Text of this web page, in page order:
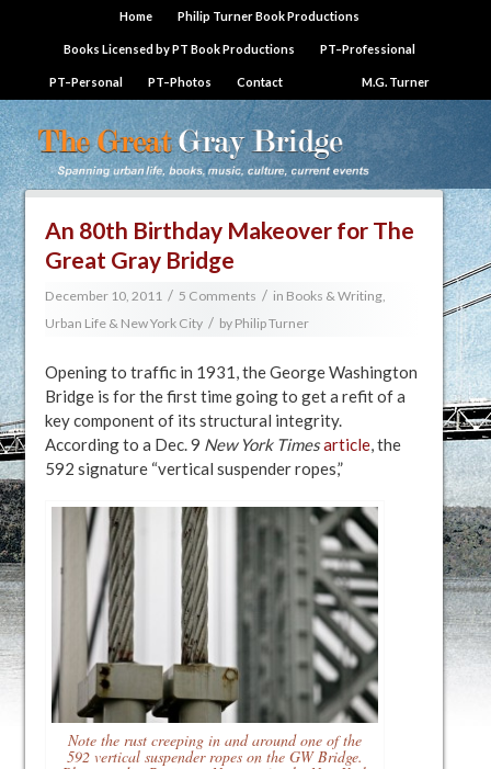
Home Philip Turner Book Productions
Books Licensed by PT Book Productions PT–Professional
PT–Personal PT–Photos Contact M.G. Turner
An 80th Birthday Makeover for The
Great Gray Bridge
December 10, 2011 / 5 Comments / in Books & Writing,
Urban Life & New York City / by Philip Turner
Opening to traffic in 1931, the George Washington
Bridge is for the first time going to get a refit of a
key component of its structural integrity.
According to a Dec. 9 New York Timesarticle, the
592 signature “vertical suspender ropes,”
Note the rust creeping in and around one of the
592 vertical suspender ropes on the GW Bridge.